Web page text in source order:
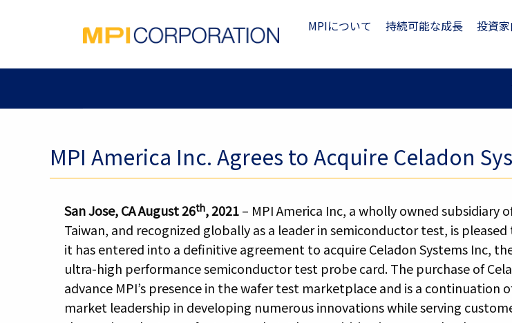
MPIについて 持続可能な成長 投資
MPI America Inc. Agrees to Acquire Celadon
San Jose, CA August 26th, 2021– MPI America Inc, a wholly owned subsidiary
Taiwan, and recognized globally as a leader in semiconductor test, is
it has entered into a definitive agreement to acquire Celadon Systems Inc,
ultra-high performance semiconductor test probe card. The purchase of
advance MPI’s presence in the wafer test marketplace and is a continuation
market leadership in developing numerous innovations while serving